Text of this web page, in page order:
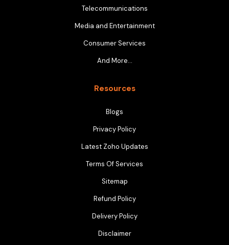
Telecommunications
Media and Entertainment
Consumer Services
And More…
Resources
Blogs
Privacy Policy
Latest Zoho Updates
Terms Of Services
Sitemap
Refund Policy
Delivery Policy
Disclaimer